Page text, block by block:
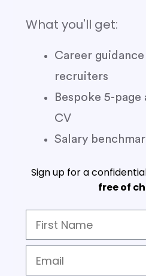
What you'll get:
Career
recruiters
Bespoke 5-
CV
Salary
Sign up for a
free of